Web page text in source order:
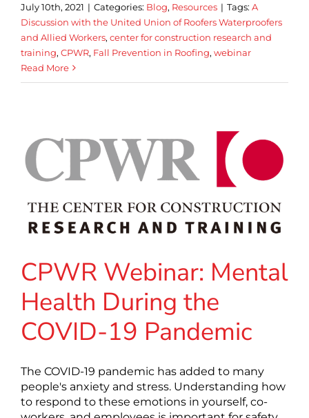
July 10th, 2021 | Categories: Blog, Resources | Tags: A
Discussion with the United Union of Roofers Waterproofers
and Allied Workers, center for construction research and
training, CPWR, Fall Prevention in Roofing, webinar
Read More
CPWR Webinar: Mental
Health During the
COVID-19 Pandemic
The COVID-19 pandemic has added to many
people's anxiety and stress. Understanding how
to respond to these emotions in yourself, co-